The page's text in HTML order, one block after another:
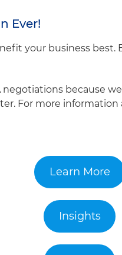
Ever!
your business
because
For more
Learn More
Insights